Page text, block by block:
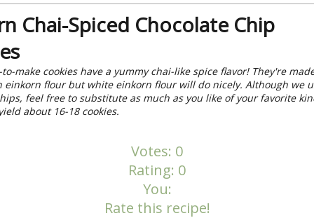
Chai-Spiced Chocolate Chip
to-make cookies have a yummy chai-like spice flavor! They're
einkorn flour but white einkorn flour will do nicely. Although we
feel free to substitute as much as you like of your favorite
about 16-18 cookies.
Votes: 0
Rating: 0
You:
Rate this recipe!